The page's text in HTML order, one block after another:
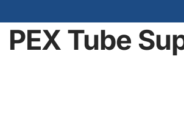
PEX Tube